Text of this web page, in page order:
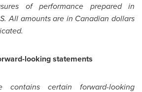
of performance prepared in
All amounts are in Canadian dollars
looking statements
contains certain forward-looking